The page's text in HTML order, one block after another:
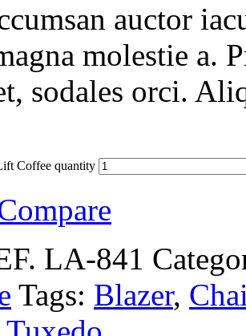
auctor
molestie a.
sodales orci.
Coffee quantity
LA-841
Tags: Blazer,